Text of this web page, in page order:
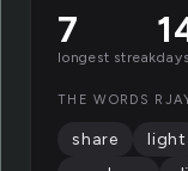
7
longest streak
THE WORDS
share light